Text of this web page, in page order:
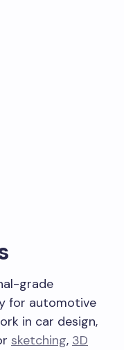
grade
for automotive
in car design,
sketching, 3D